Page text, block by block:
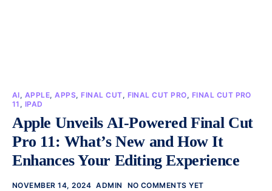
AI, APPLE,APPS, FINAL CUT, FINAL CUT PRO, FINAL CUT PRO
11 , IPAD
Apple Unveils AI-Powered Final Cut
Pro 11: What’s New and How It
Enhances Your Editing Experience
NOVEMBER 14, 2024 ADMIN NO COMMENTS YET